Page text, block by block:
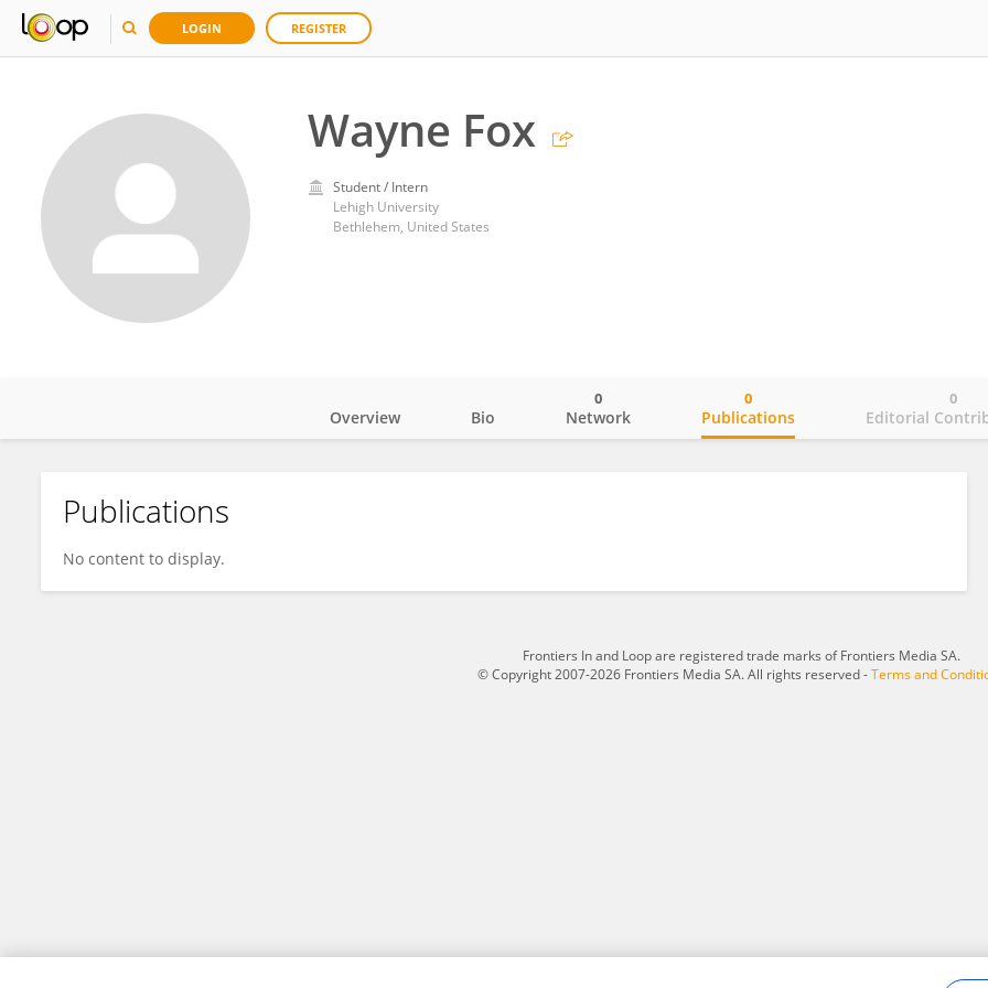
LOGIN REGISTER
Wayne Fox
Student / Intern
Lehigh University
Bethlehem, United States
Wayne Fox
Overview Bio Network
0
Publications
0
Editorial
0
Publications
No content to display.
Frontiers In and Loop are registered trade marks of Frontiers Media SA.
© Copyright 2007-2026 Frontiers Media SA. All rights reserved -Terms and